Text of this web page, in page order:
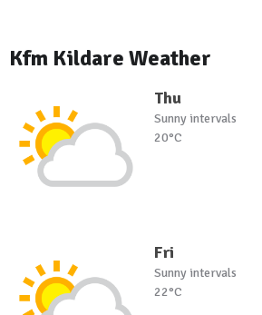
Kfm Kildare Weather
Thu
Sunny intervals
20°C
Fri
Sunny intervals
22°C